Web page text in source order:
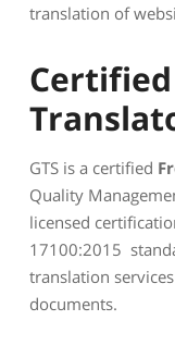
translation of
GTS is a certified
Quality
licensed
17100:2015
translation
documents.